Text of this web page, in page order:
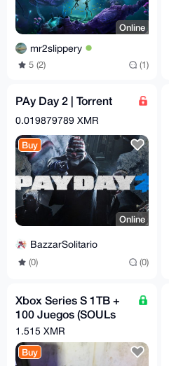
Online
mr2slippery
5 (2) (1)
PAy Day 2 | Torrent
0.019879789 XMR
Buy
Online
BazzarSolitario
(0) (0)
Xbox Series S 1TB +
100 Juegos (SOULs
Games,Halo Games,
Batman, Fifa & more
1.515 XMR
Buy